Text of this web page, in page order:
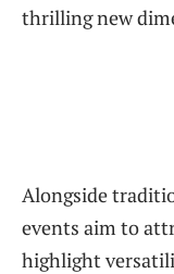
thrilling new
Alongside
events aim to
highlight